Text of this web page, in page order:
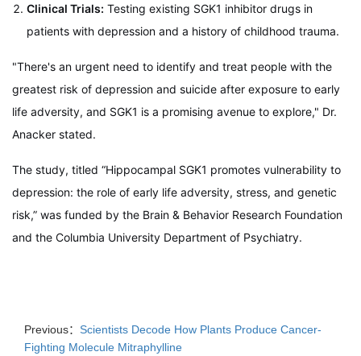
Clinical Trials: Testing existing SGK1 inhibitor drugs in
patients with depression and a history of childhood trauma.
"There's an urgent need to identify and treat people with the
greatest risk of depression and suicide after exposure to early
life adversity, and SGK1 is a promising avenue to explore," Dr.
Anacker stated.
The study, titled “Hippocampal SGK1 promotes vulnerability to
depression: the role of early life adversity, stress, and genetic
risk,” was funded by the Brain & Behavior Research Foundation
and the Columbia University Department of Psychiatry.
Previous： Scientists Decode How Plants Produce Cancer-
Fighting Molecule Mitraphylline